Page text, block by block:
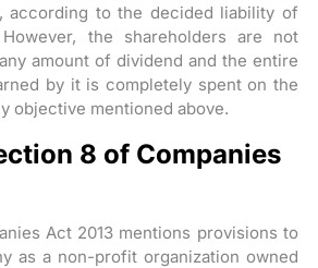
according to the decided liability of
the shareholders are not
amount of dividend and the entire
by it is completely spent on the
objective mentioned above.
8 of Companies
Act 2013 mentions provisions to
as a non-profit organization owned